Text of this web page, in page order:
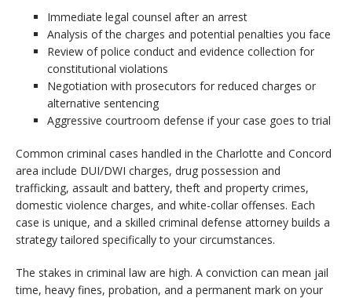
Immediate legal counsel after an arrest
Analysis of the charges and potential penalties you face
Review of police conduct and evidence collection for
constitutional violations
Negotiation with prosecutors for reduced charges or
alternative sentencing
Aggressive courtroom defense if your case goes to trial
Common criminal cases handled in the Charlotte and Concord
area include DUI/DWI charges, drug possession and
trafficking, assault and battery, theft and property crimes,
domestic violence charges, and white-collar offenses. Each
case is unique, and a skilled criminal defense attorney builds a
strategy tailored specifically to your circumstances.
The stakes in criminal law are high. A conviction can mean jail
time, heavy fines, probation, and a permanent mark on your